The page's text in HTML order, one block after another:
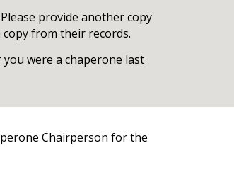
provide another copy
from their records.
were a chaperone last
Chairperson for the